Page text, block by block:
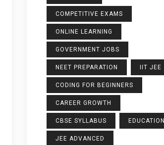
COMPETITIVE EXAMS
ONLINE LEARNING
GOVERNMENT JOBS
NEET PREPARATION IIT JEE
CODING FOR BEGINNERS
CAREER GROWTH
CBSE SYLLABUS EDUCATION
JEE ADVANCED